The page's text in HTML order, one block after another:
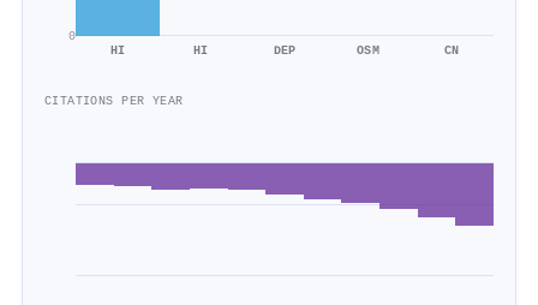
0
HI HI DEP OSM CN
CITATIONS PER YEAR